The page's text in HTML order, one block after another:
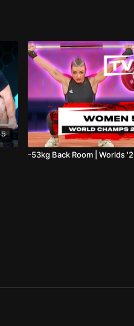
-53kg Back Room | Worlds